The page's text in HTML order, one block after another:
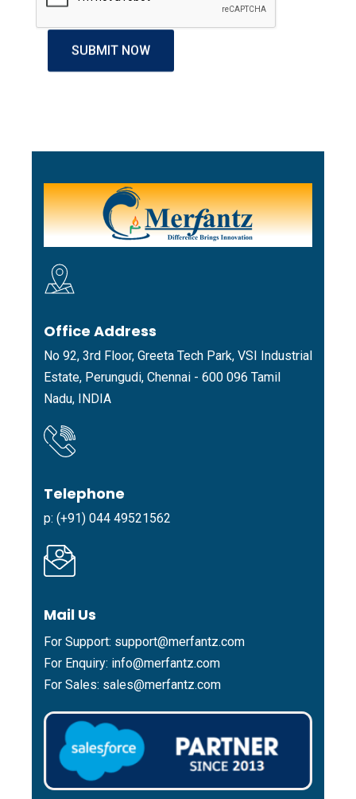
Office Address
No 92, 3rd Floor, Greeta Tech Park, VSI Industrial
Estate, Perungudi, Chennai - 600 096 Tamil
Nadu, INDIA
Telephone
p: (+91) 044 49521562
Mail Us
For Support: support@merfantz.com
For Enquiry: info@merfantz.com
For Sales: sales@merfantz.com